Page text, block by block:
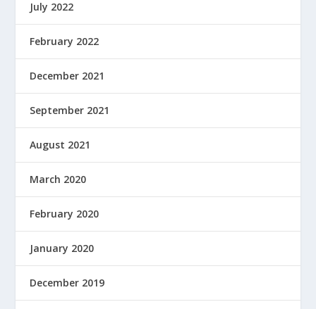
July 2022
February 2022
December 2021
September 2021
August 2021
March 2020
February 2020
January 2020
December 2019